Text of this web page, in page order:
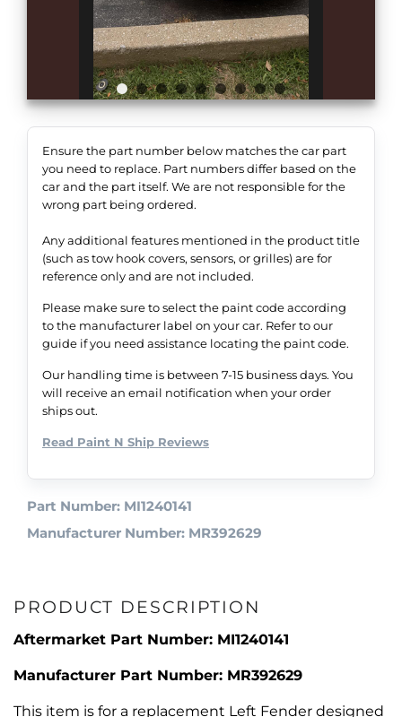
Ensure the part number below matches the car part
you need to replace. Part numbers differ based on the
car and the part itself. We are not responsible for the
wrong part being ordered.
Any additional features mentioned in the product title
(such as tow hook covers, sensors, or grilles) are for
reference only and are not included.
Please make sure to select the paint code according
to the manufacturer label on your car. Refer to our
guide if you need assistance locating the paint code.
Our handling time is between 7-15 business days. You
will receive an email notification when your order
ships out.
Read Paint N Ship Reviews
Part Number: MI1240141
Manufacturer Number: MR392629
PRODUCT DESCRIPTION
Aftermarket Part Number: MI1240141
Manufacturer Part Number: MR392629
This item is for a replacement Left Fender designed